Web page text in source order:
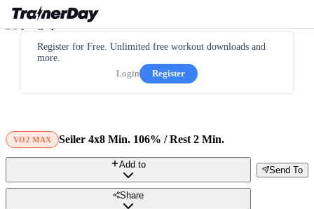
Register for Free. Unlimited free workout downloads and
more.
Login
Register
VO2 MAX Seiler 4x8 Min. 106% / Rest 2 Min.
Send To
Add to
Share